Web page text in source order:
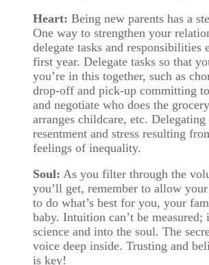
Heart: Being new parents has a
One way to strengthen your
delegate tasks and responsibilities
first year. Delegate tasks so that
you’re in this together, such as
drop-off and pick-up committing
and negotiate who does the
arranges childcare, etc.
resentment and stress resulting
feelings of inequality.
Soul: As you filter through the
you’ll get, remember to allow
to do what’s best for you, your
baby. Intuition can’t be measured;
science and into the soul. The
voice deep inside. Trusting and
is key!